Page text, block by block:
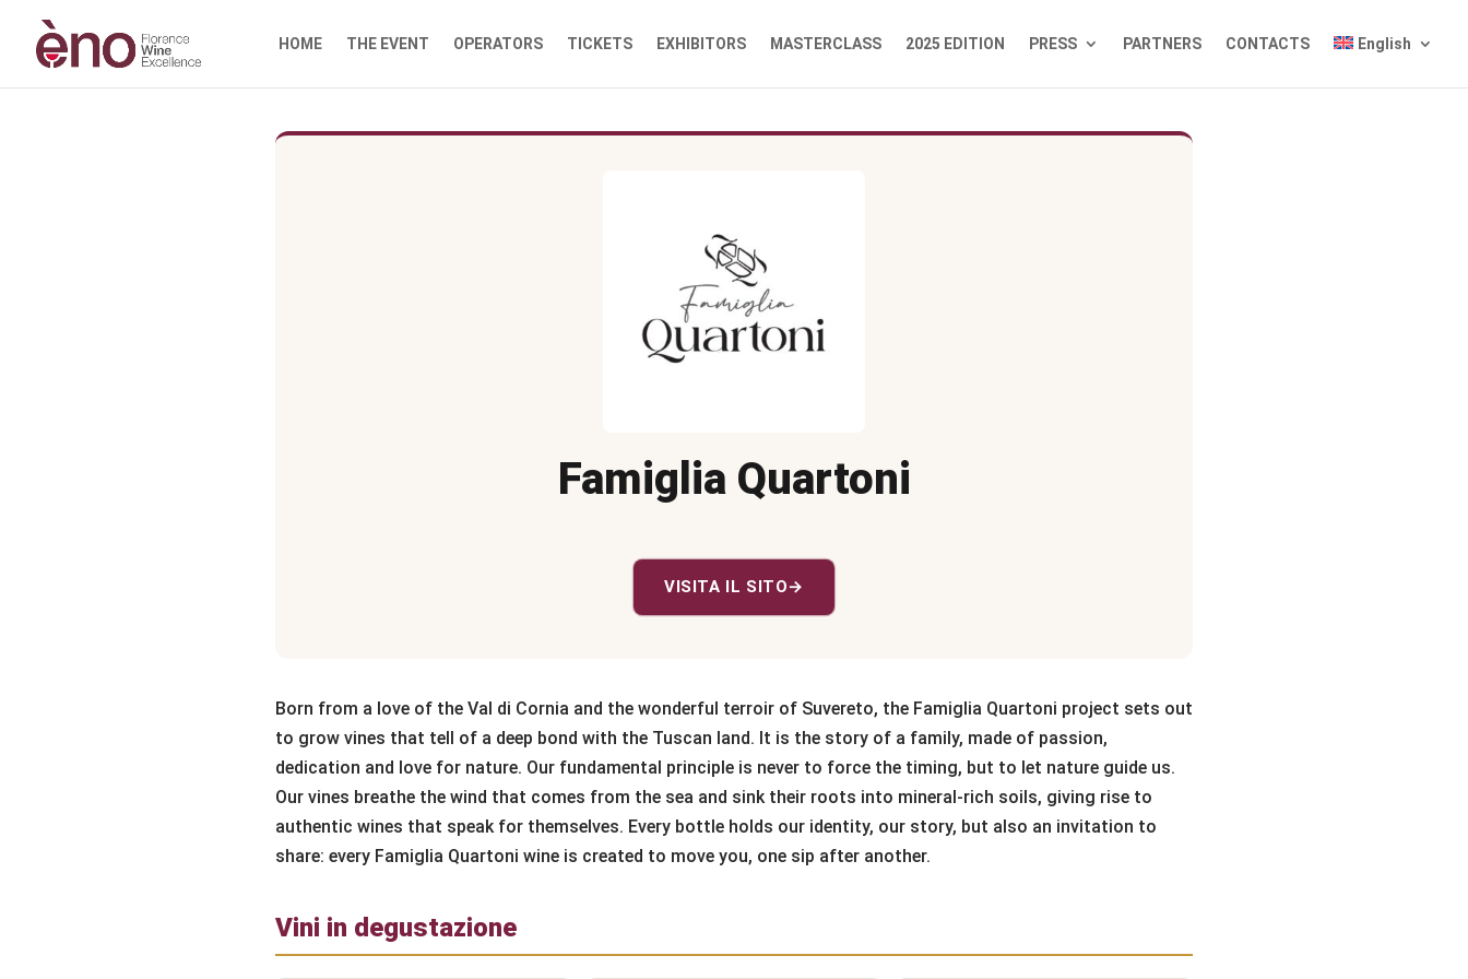
HOME THE EVENT OPERATORS TICKETS EXHIBITORS MASTERCLASS 2025 EDITION PRESS PARTNERS CONTACTS English
Famiglia Quartoni
VISITA IL SITO→
Born from a love of the Val di Cornia and the wonderful terroir of Suvereto, the Famiglia Quartoni project sets out
to grow vines that tell of a deep bond with the Tuscan land. It is the story of a family, made of passion,
dedication and love for nature. Our fundamental principle is never to force the timing, but to let nature guide us.
Our vines breathe the wind that comes from the sea and sink their roots into mineral-rich soils, giving rise to
authentic wines that speak for themselves. Every bottle holds our identity, our story, but also an invitation to
share: every Famiglia Quartoni wine is created to move you, one sip after another.
Vini in degustazione